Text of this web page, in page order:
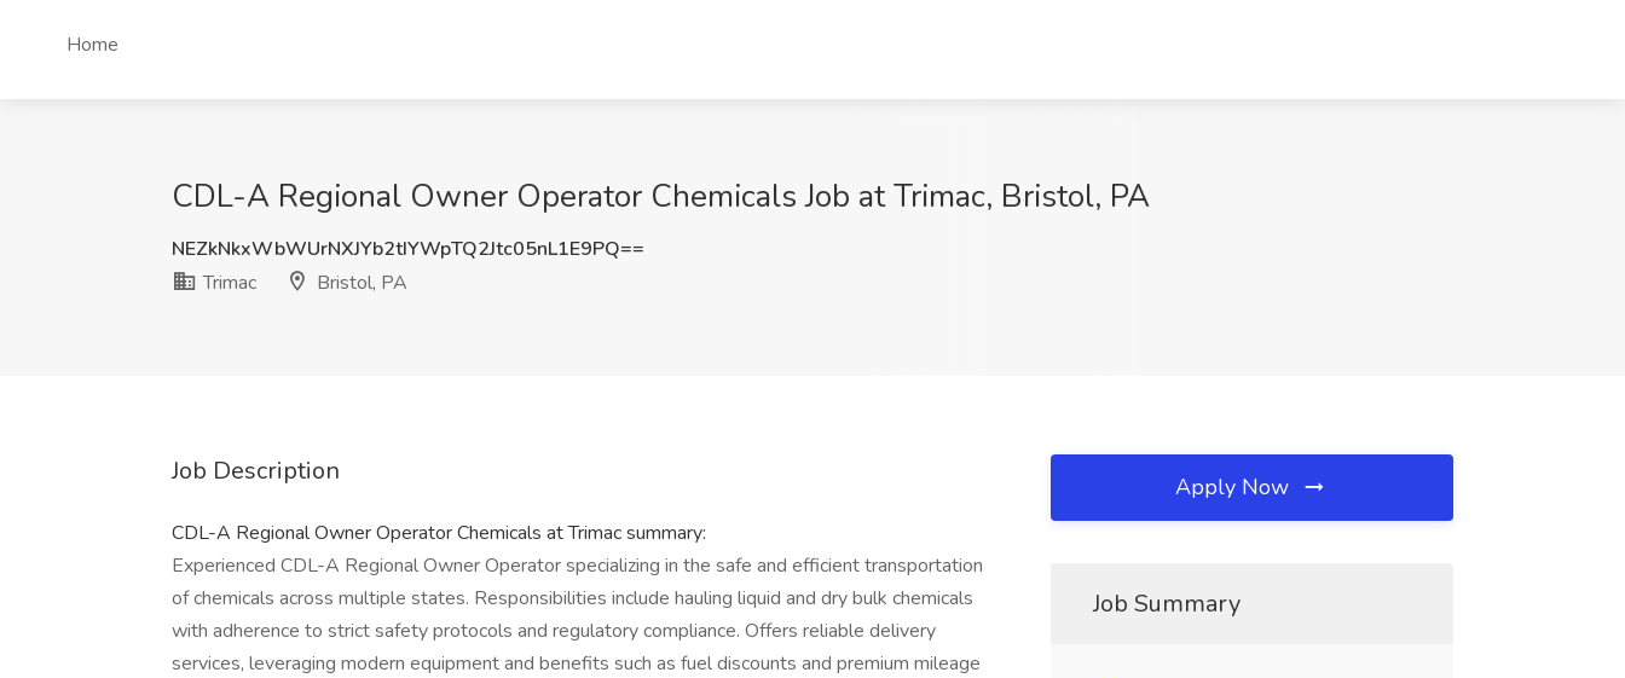
Home
CDL-A Regional Owner Operator Chemicals Job at Trimac, Bristol, PA
NEZkNkxWbWUrNXJYb2tIYWpTQ2Jtc05nL1E9PQ==
Trimac
Bristol, PA
Job Description
CDL-A Regional Owner Operator Chemicals at Trimac summary:
Experienced CDL-A Regional Owner Operator specializing in the safe and efficient transportation
of chemicals across multiple states. Responsibilities include hauling liquid and dry bulk chemicals
with adherence to strict safety protocols and regulatory compliance. Offers reliable delivery
services, leveraging modern equipment and benefits such as fuel discounts and premium mileage
Apply Now
Job Summary